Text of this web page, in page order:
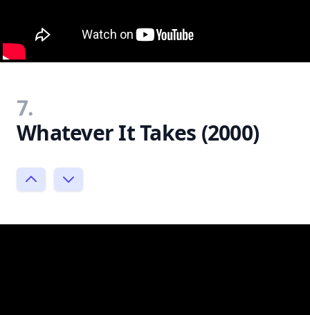
7.
Whatever It Takes (2000)